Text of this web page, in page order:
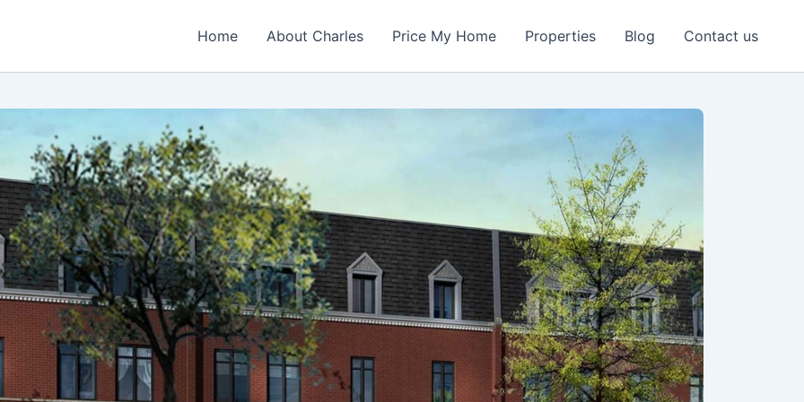
Home About Charles Price My Home Properties Blog Contact us